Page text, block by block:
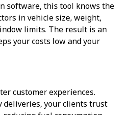
software, this tool knows the
in vehicle size, weight,
limits. The result is an
your costs low and your
customer experiences.
deliveries, your clients trust